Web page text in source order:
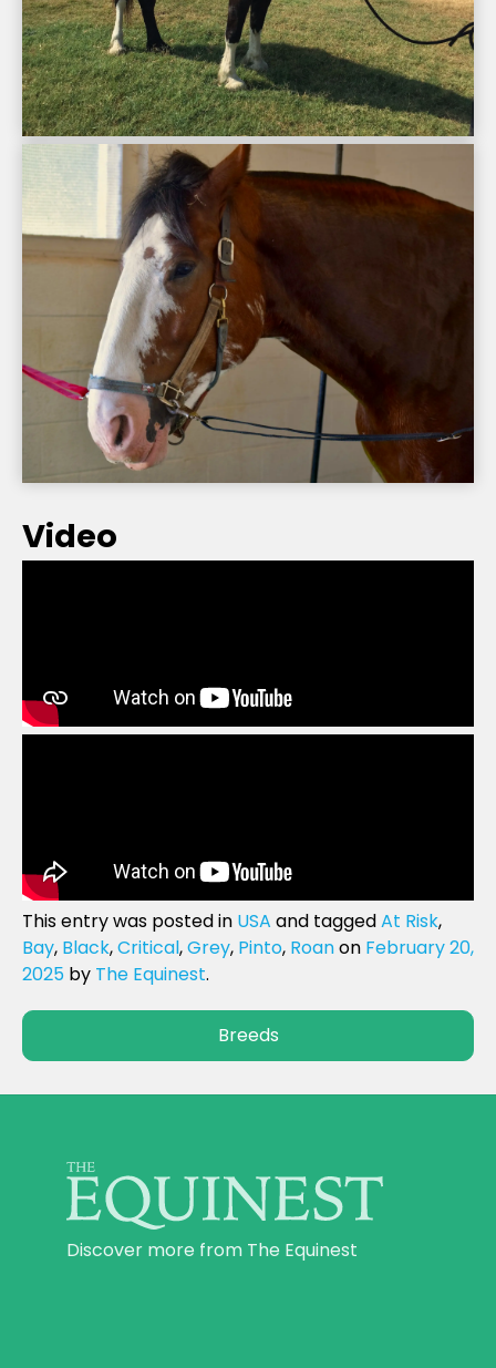
Video
This entry was posted in USA and taggedAt Risk,
Bay, Black,Critical,Grey, Pinto, Roanon February 20,
2025 by The Equinest.
Breeds
Discover more from The Equinest